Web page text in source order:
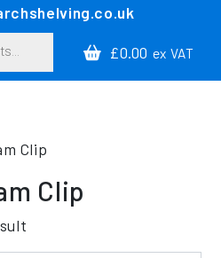
£0.00 ex VAT
Clip
Clip